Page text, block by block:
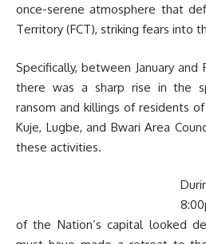
once-serene atmosphere that
Territory (FCT), striking fears into
Specifically, between January and
there was a sharp rise in the
ransom and killings of residents
Kuje, Lugbe, and Bwari Area
these activities.
of the Nation’s capital looked